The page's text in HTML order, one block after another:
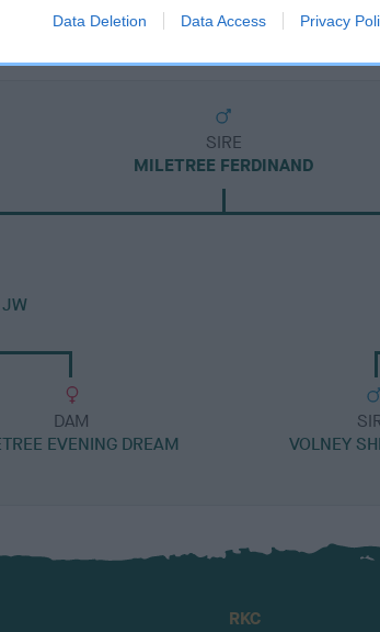
Data Deletion Data Access Privacy
SIRE
MILETREE FERDINAND
DAM
EVENING DREAM
VOLNEY
RKC